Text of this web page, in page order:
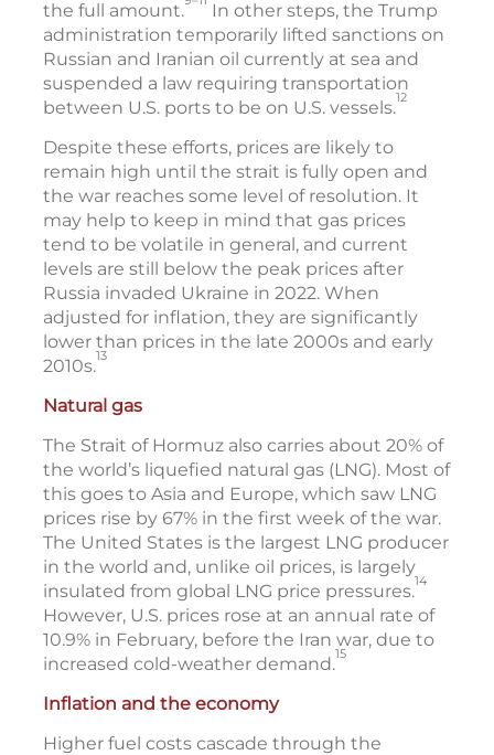
the full amount.
In other steps, the Trump
administration temporarily lifted sanctions on
Russian and Iranian oil currently at sea and
suspended a law requiring transportation
between U.S. ports to be on U.S. vessels.12
Despite these efforts, prices are likely to
remain high until the strait is fully open and
the war reaches some level of resolution. It
may help to keep in mind that gas prices
tend to be volatile in general, and current
levels are still below the peak prices after
Russia invaded Ukraine in 2022. When
adjusted for inflation, they are significantly
lower than prices in the late 2000s and early
2010s.13
Natural gas
The Strait of Hormuz also carries about 20% of
the world’s liquefied natural gas (LNG). Most of
this goes to Asia and Europe, which saw LNG
prices rise by 67% in the first week of the war.
The United States is the largest LNG producer
in the world and, unlike oil prices, is largely
insulated from global LNG price pressures.14
However, U.S. prices rose at an annual rate of
10.9% in February, before the Iran war, due to
increased cold-weather demand.15
Inflation and the economy
Higher fuel costs cascade through the